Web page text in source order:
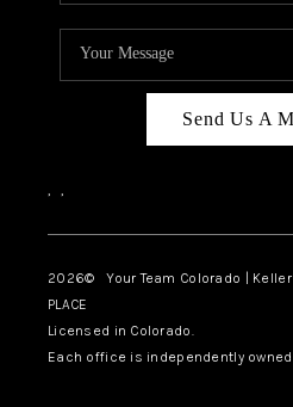
Send Us A
, ,
2026© Your Team Colorado | Keller
PLACE
Licensed in Colorado.
Each office is independently